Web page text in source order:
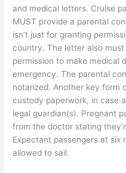
and medical letters. Cruise
MUST provide a parental
isn’t just for granting
country. The letter also
permission to make medical
emergency. The parental
notarized. Another key form
custody paperwork, in case
legal guardian(s). Pregnant
from the doctor stating
Expectant passengers at six
allowed to sail.